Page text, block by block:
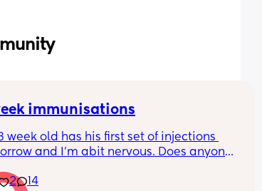
immunisations
week old has his first set of injections
and I’m abit nervous. Does anyone
get a temp after so have got some
2 14